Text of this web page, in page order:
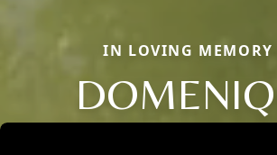
IN LOVING MEMORY